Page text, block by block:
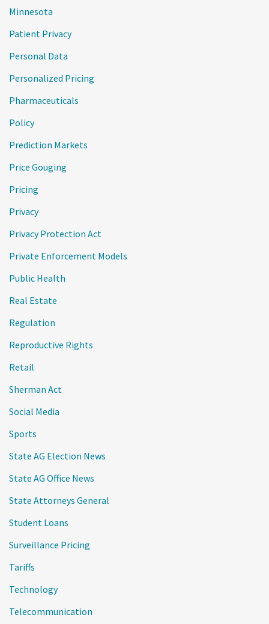
Minnesota
Patient Privacy
Personal Data
Personalized Pricing
Pharmaceuticals
Policy
Prediction Markets
Price Gouging
Pricing
Privacy
Privacy Protection Act
Private Enforcement Models
Public Health
Real Estate
Regulation
Reproductive Rights
Retail
Sherman Act
Social Media
Sports
State AG Election News
State AG Office News
State Attorneys General
Student Loans
Surveillance Pricing
Tariffs
Technology
Telecommunication